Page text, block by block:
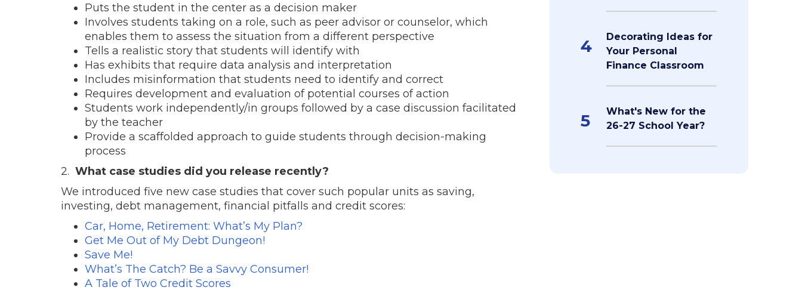
Puts the student in the center as a decision maker
Involves students taking on a role, such as peer advisor or counselor, which
enables them to assess the situation from a different perspective
Tells a realistic story that students will identify with
Has exhibits that require data analysis and interpretation
Includes misinformation that students need to identify and correct
Requires development and evaluation of potential courses of action
Students work independently/in groups followed by a case discussion facilitated
by the teacher
Provide a scaffolded approach to guide students through decision-making
process
2. What case studies did you release recently?
We introduced five new case studies that cover such popular units as saving,
investing, debt management, financial pitfalls and credit scores:
Car, Home, Retirement: What’s My Plan?
Get Me Out of My Debt Dungeon!
Save Me!
What’s The Catch? Be a Savvy Consumer!
A Tale of Two Credit Scores
4
Decorating Ideas for
Your Personal
Finance Classroom
5
What's New for the
26-27 School Year?